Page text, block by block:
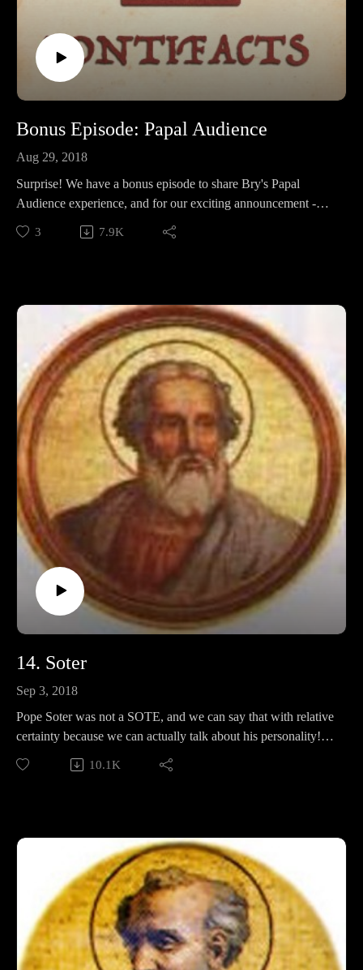
Bonus Episode: Papal Audience
Aug 29, 2018
Surprise! We have a bonus episode to share Bry's Papal
Audience experience, and for our exciting announcement -
WE ARE NOW ON PATREON! If you'd like to support the
show and ensure tons of popey goodness for a long time to
Official summary from Bry's Papal
Audience:https://www.vaticannews.va/en/pope/news/2018-
08/pope-francis-general-audience-summary.html
3 7.9K
14. Soter
Sep 3, 2018
Pope Soter was not a SOTE, and we can say that with relative
certainty because we can actually talk about his personality!
In this episode, we discuss his life, penance, marriage, papal
alms, and ask ourselves if being the goodest boi is bull-
Support Pontifacts:Patreon:
https://www.patreon.com/pontifactspod
Paypal: paypal.me/pontifactspodcast
Ko-fi: https://ko-fi.com/pontifactspod
Amazon Wishlist: https://tinyurl.com/pontifactswishlist
10.1K